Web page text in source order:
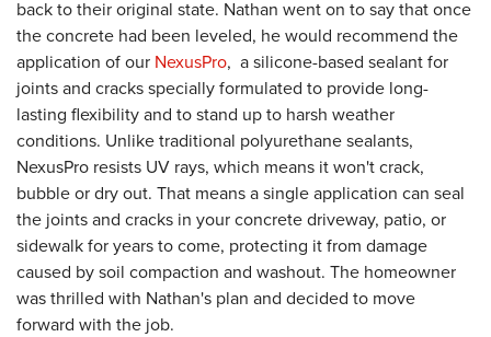
back to their original state. Nathan went on to say that once
the concrete had been leveled, he would recommend the
application of our NexusPro, a silicone-based sealant for
joints and cracks specially formulated to provide long-
lasting flexibility and to stand up to harsh weather
conditions. Unlike traditional polyurethane sealants,
NexusPro resists UV rays, which means it won't crack,
bubble or dry out. That means a single application can seal
the joints and cracks in your concrete driveway, patio, or
sidewalk for years to come, protecting it from damage
caused by soil compaction and washout. The homeowner
was thrilled with Nathan's plan and decided to move
forward with the job.